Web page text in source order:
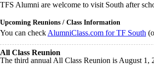
TFS Alumni are welcome to visit South after
Upcoming Reunions / Class Information
You can check AlumniClass.com for TF South
All Class Reunion
The third annual All Class Reunion is August